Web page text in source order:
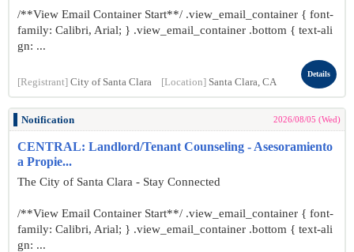
/**View Email Container Start**/ .view_email_container { font-
family: Calibri, Arial; } .view_email_container .bottom { text-ali
gn: ...
[Registrant] City of Santa Clara [Location] Santa Clara, CA
Details
Notification 2026/08/05 (Wed)
CENTRAL: Landlord/Tenant Counseling - Asesoramiento
a Propie...
The City of Santa Clara - Stay Connected
/**View Email Container Start**/ .view_email_container { font-
family: Calibri, Arial; } .view_email_container .bottom { text-ali
gn: ...